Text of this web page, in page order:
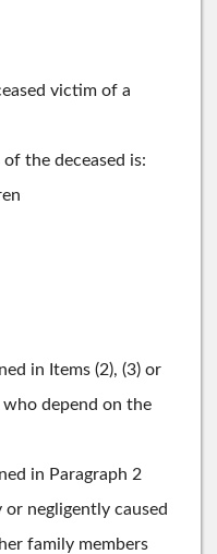
victim of a
the deceased is:
in Items (2), (3) or
depend on the
in Paragraph 2
negligently caused
family members